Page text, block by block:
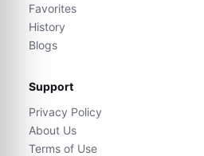
Favorites
History
Blogs
Support
Privacy Policy
About Us
Terms of Use